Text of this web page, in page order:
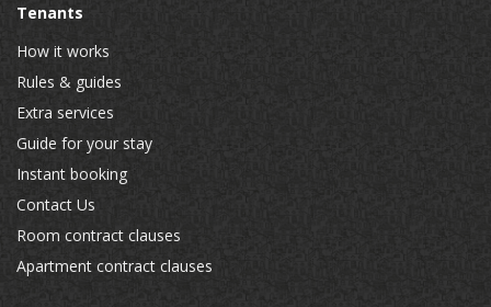
Tenants
How it works
Rules & guides
Extra services
Guide for your stay
Instant booking
Contact Us
Room contract clauses
Apartment contract clauses